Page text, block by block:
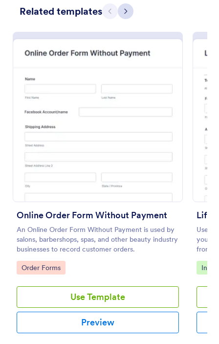
Related templates Previous
Next
Online Order Form Without Payment
An Online Order Form Without Payment is used by
salons, barbershops, spas, and other beauty industry
businesses to record customer orders.
Go to Category:
Order Forms
Use Template
Preview
Life
Use
your
from
Go
Online Order Form Without Payment
An Online Order Form Without Payment is used by
salons, barbershops, spas, and other beauty industry